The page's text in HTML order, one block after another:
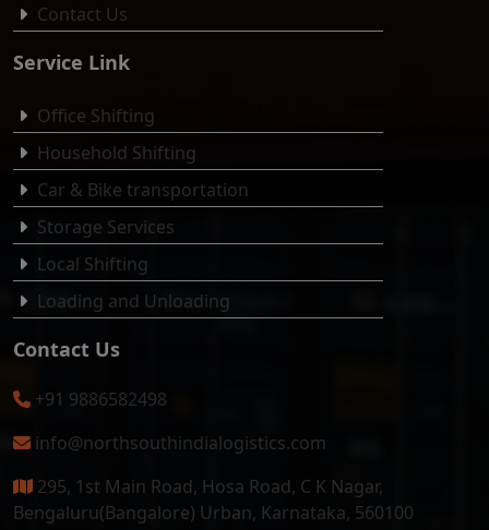
Contact Us
Service Link
Office Shifting
Household Shifting
Car & Bike transportation
Storage Services
Local Shifting
Loading and Unloading
Contact Us
+91 9886582498
info@northsouthindialogistics.com
295, 1st Main Road, Hosa Road, C K Nagar,
Bengaluru(Bangalore) Urban, Karnataka, 560100